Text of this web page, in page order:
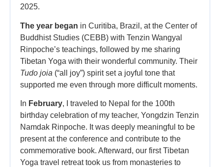
2025.
The year began in Curitiba, Brazil, at the Center of
Buddhist Studies (CEBB) with Tenzin Wangyal
Rinpoche’s teachings, followed by me sharing
Tibetan Yoga with their wonderful community. Their
Tudo joia (“all joy”) spirit set a joyful tone that
supported me even through more difficult moments.
In February, I traveled to Nepal for the 100th
birthday celebration of my teacher, Yongdzin Tenzin
Namdak Rinpoche. It was deeply meaningful to be
present at the conference and contribute to the
commemorative book. Afterward, our first Tibetan
Yoga travel retreat took us from monasteries to